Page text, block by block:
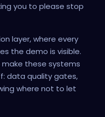
you to please stop
layer, where every
the demo is visible.
these systems
data quality gates,
where not to let